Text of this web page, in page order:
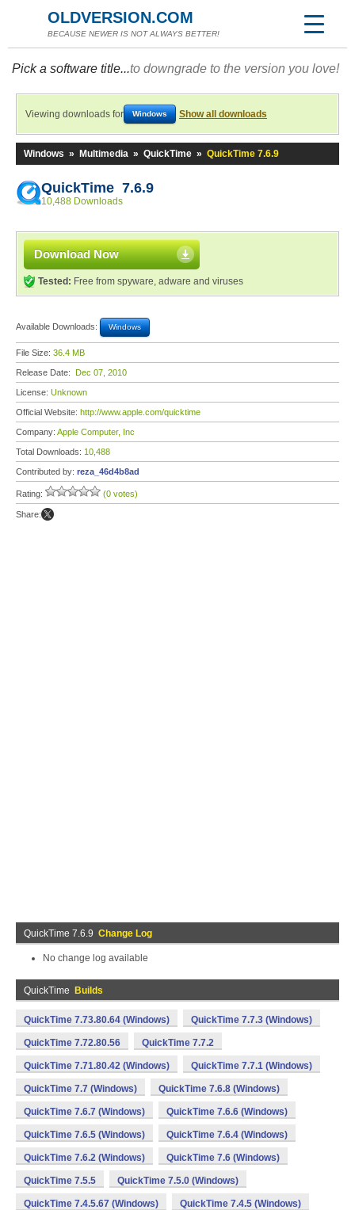
OLDVERSION.COM
BECAUSE NEWER IS NOT ALWAYS BETTER!
Pick a software title...to downgrade to the version you love!
Viewing downloads for Windows Show all downloads
Windows » Multimedia » QuickTime » QuickTime 7.6.9
QuickTime 7.6.9
10,488 Downloads
Download Now
Tested: Free from spyware, adware and viruses
Available Downloads: Windows
File Size: 36.4 MB
Release Date: Dec 07, 2010
License: Unknown
Official Website: http://www.apple.com/quicktime
Company: Apple Computer, Inc
Total Downloads: 10,488
Contributed by: reza_46d4b8ad
Rating: (0 votes)
Share:
QuickTime 7.6.9 Change Log
No change log available
QuickTime Builds
QuickTime 7.73.80.64 (Windows) QuickTime 7.7.3 (Windows)
QuickTime 7.72.80.56 QuickTime 7.7.2
QuickTime 7.71.80.42 (Windows) QuickTime 7.7.1 (Windows)
QuickTime 7.7 (Windows) QuickTime 7.6.8 (Windows)
QuickTime 7.6.7 (Windows) QuickTime 7.6.6 (Windows)
QuickTime 7.6.5 (Windows) QuickTime 7.6.4 (Windows)
QuickTime 7.6.2 (Windows) QuickTime 7.6 (Windows)
QuickTime 7.5.5 QuickTime 7.5.0 (Windows)
QuickTime 7.4.5.67 (Windows) QuickTime 7.4.5 (Windows)